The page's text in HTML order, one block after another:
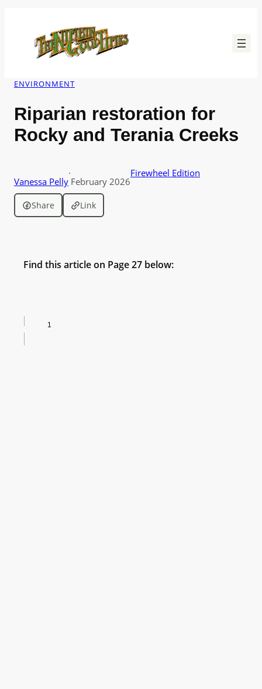
content
ENVIRONMENT
Riparian restoration for
Rocky and Terania Creeks
Vanessa Pelly
·
February 2026
Firewheel Edition
Share Link
Find this article on Page 27 below: